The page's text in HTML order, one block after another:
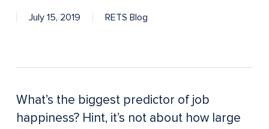
July 15, 2019 RETS Blog
What’s the biggest predictor of job
happiness? Hint, it’s not about how large